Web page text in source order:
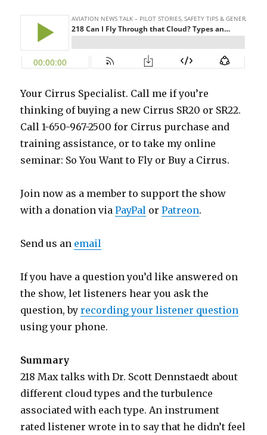
Your Cirrus Specialist. Call me if you’re
thinking of buying a new Cirrus SR20 or SR22.
Call 1-650-967-2500 for Cirrus purchase and
training assistance, or to take my online
seminar: So You Want to Fly or Buy a Cirrus.
Join now as a member to support the show
with a donation viaPayPal orPatreon.
Send us an email
If you have a question you’d like answered on
the show, let listeners hear you ask the
question, byrecording your listener question
using your phone.
Summary
218 Max talks with Dr. Scott Dennstaedt about
different cloud types and the turbulence
associated with each type. An instrument
rated listener wrote in to say that he didn’t feel